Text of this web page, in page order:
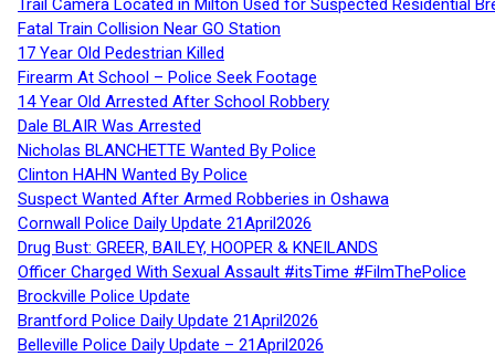
Trail Camera Located in Milton Used for Suspected Residential
Fatal Train Collision Near GO Station
17 Year Old Pedestrian Killed
Firearm At School – Police Seek Footage
14 Year Old Arrested After School Robbery
Dale BLAIR Was Arrested
Nicholas BLANCHETTE Wanted By Police
Clinton HAHN Wanted By Police
Suspect Wanted After Armed Robberies in Oshawa
Cornwall Police Daily Update 21April2026
Drug Bust: GREER, BAILEY, HOOPER & KNEILANDS
Officer Charged With Sexual Assault #itsTime #FilmThePolice
Brockville Police Update
Brantford Police Daily Update 21April2026
Belleville Police Daily Update – 21April2026